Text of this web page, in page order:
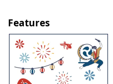
also home to
including
Korakuen
most famous
Bikan Historical
history, culture,
Features